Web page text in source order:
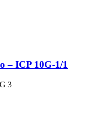
– ICP 10G-1/1
3